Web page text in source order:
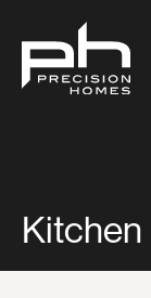
Kitchen